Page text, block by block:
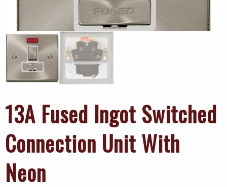
13A Fused Ingot Switched
Connection Unit With
Neon